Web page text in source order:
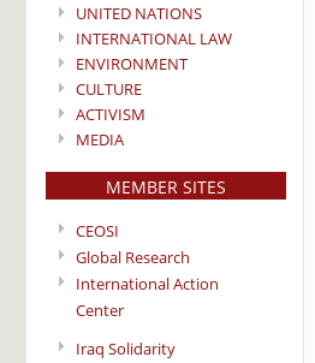
UNITED NATIONS
INTERNATIONAL LAW
ENVIRONMENT
CULTURE
ACTIVISM
MEDIA
MEMBER SITES
CEOSI
Global Research
International Action
Center
Iraq Solidarity